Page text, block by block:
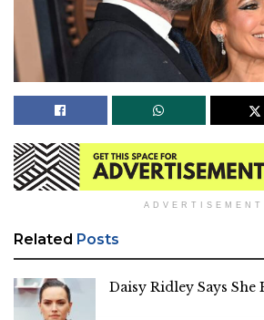
ADVERTISEMENT
Related Posts
Daisy Ridley Says She